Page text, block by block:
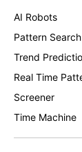
AI Robots
Pattern
Trend
Real Time
Screener
Time Machine